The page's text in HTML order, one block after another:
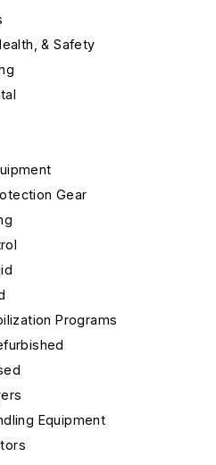
& Safety
Gear
Programs
Equipment